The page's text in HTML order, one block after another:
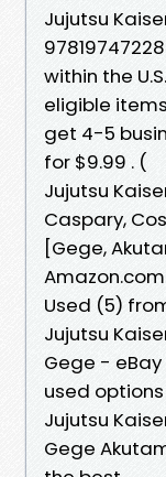
Jujutsu
within the
eligible
get 4-5
for $9.99 . (
Jujutsu
Caspary,
[Gege,
Used (5)
Jujutsu
Gege -
used
Jujutsu
Gege